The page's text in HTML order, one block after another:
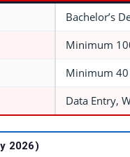
Bachelor’s
Minimum
Minimum 40
Data Entry,
2026)